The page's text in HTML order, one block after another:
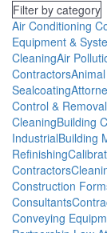
Filter by category
Air Conditioning
Equipment &
CleaningAir
Contractors
Sealcoating
Control &
CleaningBuilding
IndustrialBuilding
Refinishing
Contractors
Construction
Consultants
Conveying